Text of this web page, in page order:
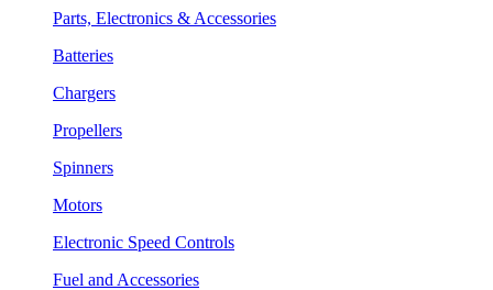
Parts, Electronics & Accessories
Batteries
Chargers
Propellers
Spinners
Motors
Electronic Speed Controls
Fuel and Accessories